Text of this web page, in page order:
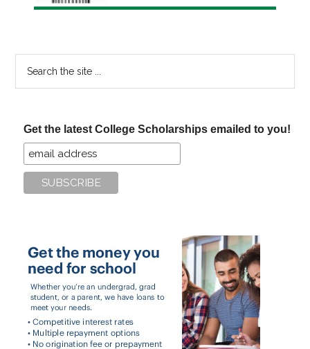
Get the latest College Scholarships emailed to you!